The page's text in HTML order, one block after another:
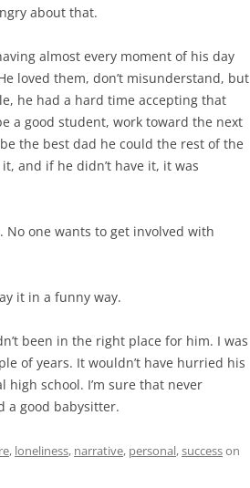
about that.
almost every moment of his day
loved them, don’t misunderstand, but
he had a hard time accepting that
a good student, work toward the next
the best dad he could the rest of the
and if he didn’t have it, it was
No one wants to get involved with
it in a funny way.
been in the right place for him. I was
of years. It wouldn’t have hurried his
school. I’m sure that never
a good babysitter.
, loneliness, narrative, personal,successon